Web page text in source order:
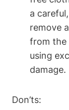
a
remove
from the
using
damage.
Don’ts: